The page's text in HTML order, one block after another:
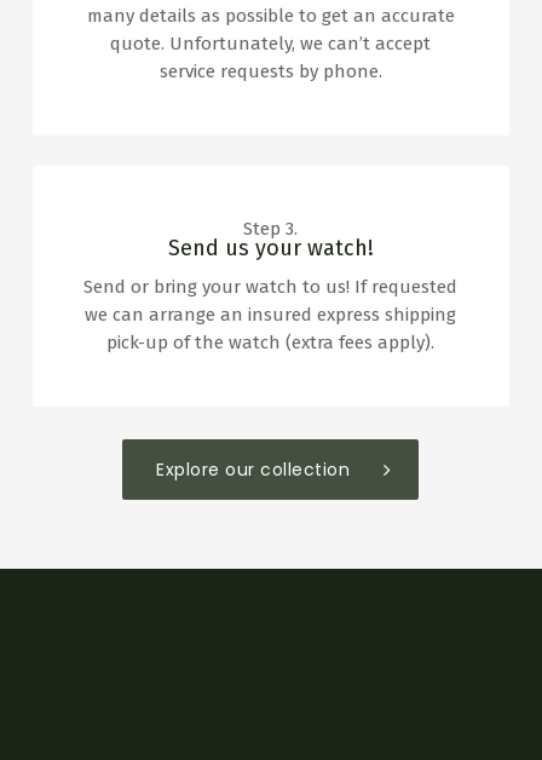
many details as possible to get an accurate
quote. Unfortunately, we can’t accept
service requests by phone.
Step 3.
Send us your watch!
Send or bring your watch to us! If requested
we can arrange an insured express shipping
pick-up of the watch (extra fees apply).
Explore our collection